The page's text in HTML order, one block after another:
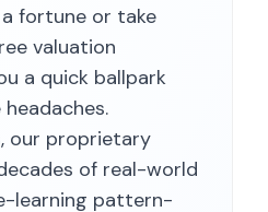
fortune or take
valuation
a quick ballpark
our proprietary
of real-world
learning pattern-